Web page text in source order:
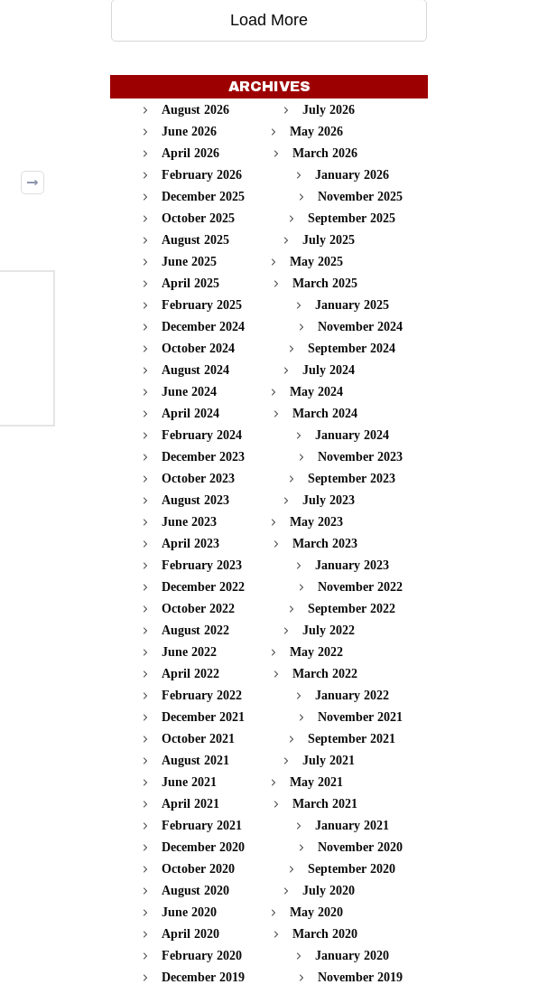
Load More
ARCHIVES
August 2026
July 2026
June 2026
May 2026
April 2026
March 2026
February 2026
January 2026
December 2025
November 2025
October 2025
September 2025
August 2025
July 2025
June 2025
May 2025
April 2025
March 2025
February 2025
January 2025
December 2024
November 2024
October 2024
September 2024
August 2024
July 2024
June 2024
May 2024
April 2024
March 2024
February 2024
January 2024
December 2023
November 2023
October 2023
September 2023
August 2023
July 2023
June 2023
May 2023
April 2023
March 2023
February 2023
January 2023
December 2022
November 2022
October 2022
September 2022
August 2022
July 2022
June 2022
May 2022
April 2022
March 2022
February 2022
January 2022
December 2021
November 2021
October 2021
September 2021
August 2021
July 2021
June 2021
May 2021
April 2021
March 2021
February 2021
January 2021
December 2020
November 2020
October 2020
September 2020
August 2020
July 2020
June 2020
May 2020
April 2020
March 2020
February 2020
January 2020
December 2019
November 2019